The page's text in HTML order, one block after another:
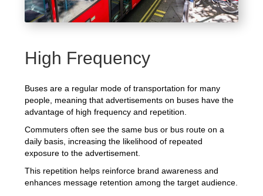
High Frequency
Buses are a regular mode of transportation for many
people, meaning that advertisements on buses have the
advantage of high frequency and repetition.
Commuters often see the same bus or bus route on a
daily basis, increasing the likelihood of repeated
exposure to the advertisement.
This repetition helps reinforce brand awareness and
enhances message retention among the target audience.